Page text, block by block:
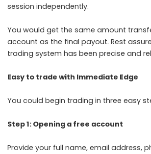
session independently.
You would get the same amount
account as the final payout. Rest
trading system has been precise and
Easy to trade with Immediate Edge
You could begin trading in three easy
Step 1: Opening a free account
Provide your full name, email address,